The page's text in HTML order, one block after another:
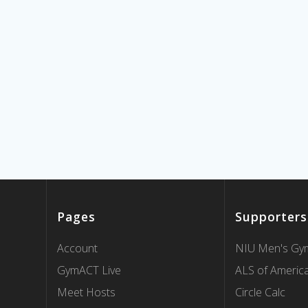
Pages
Account
GymACT Live
Meet Hosts
Supporters
NIU Men's
ALS of
Circle Calc